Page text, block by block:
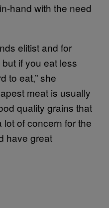
hand with the need
elitist and for
if you eat less
to eat,” she
meat is usually
quality grains that
of concern for the
have great